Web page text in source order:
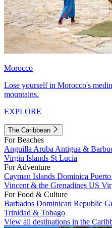
Morocco
Lose yourself in Morocco's
mountains.
EXPLORE
The Caribbean
For Beaches
Anguilla Aruba Antigua &
Virgin Islands St Lucia
For Adventure
Cayman Islands Dominica
Vincent & the Grenadines US
For Food & Culture
Barbados Dominican Republic
Trinidad & Tobago
View all destinations in the